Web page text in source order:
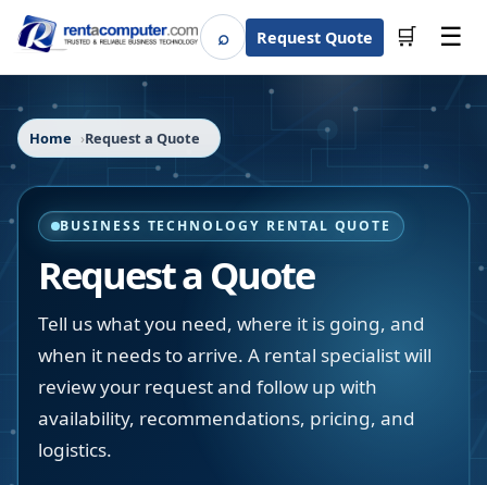
⌕SearchRequest Quote 🛒 ☰
Home Request a Quote
BUSINESS TECHNOLOGY RENTAL QUOTE
Request a Quote
Tell us what you need, where it is going, and
when it needs to arrive. A rental specialist will
review your request and follow up with
availability, recommendations, pricing, and
logistics.